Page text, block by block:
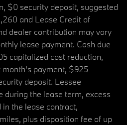
$0 security deposit, suggested
and Lease Credit of
dealer contribution may vary
lease payment. Cash due
capitalized cost reduction,
payment, $925
deposit. Lessee
during the lease term, excess
the lease contract,
plus disposition fee of up